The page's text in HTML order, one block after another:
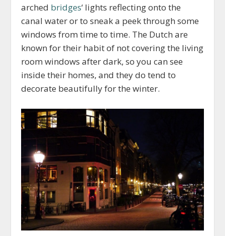
arched bridges‘ lights reflecting onto the
canal water or to sneak a peek through some
windows from time to time. The Dutch are
known for their habit of not covering the living
room windows after dark, so you can see
inside their homes, and they do tend to
decorate beautifully for the winter.